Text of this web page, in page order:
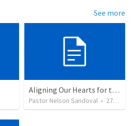
See more
Aligning Our Hearts for the New Year
Pastor Nelson Sandoval • 278